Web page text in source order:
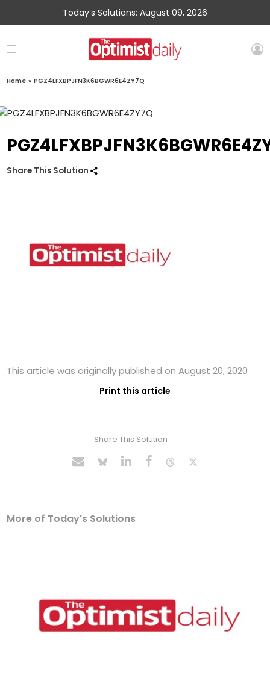
Today’s Solutions: August 09, 2026
Home » PGZ4LFXBPJFN3K6BGWR6E4ZY7Q
Share This Solution
This article was originally published on August 20, 2020
Print this article
Share This Solution
More of Today's Solutions